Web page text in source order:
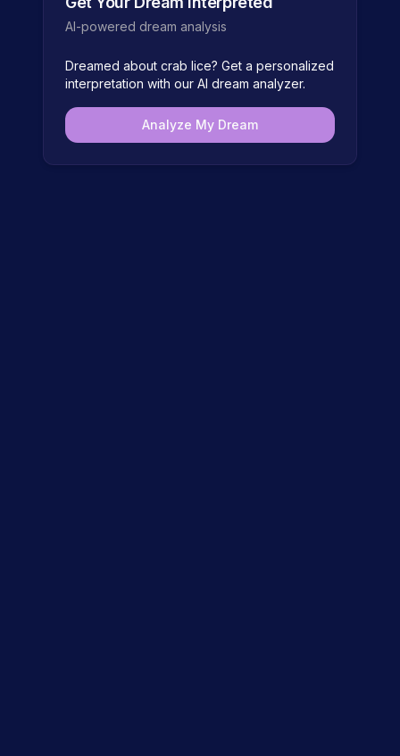
AI-powered dream analysis
Dreamed about crab lice? Get a personalized
interpretation with our AI dream analyzer.
Analyze My Dream